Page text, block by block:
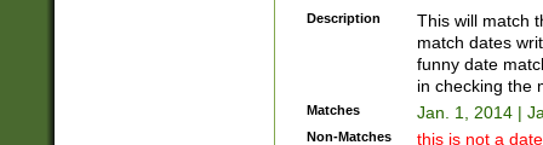
Description
This will match
match dates
funny date
in checking the
Matches Jan. 1, 2014 |
Non-Matches this is not a